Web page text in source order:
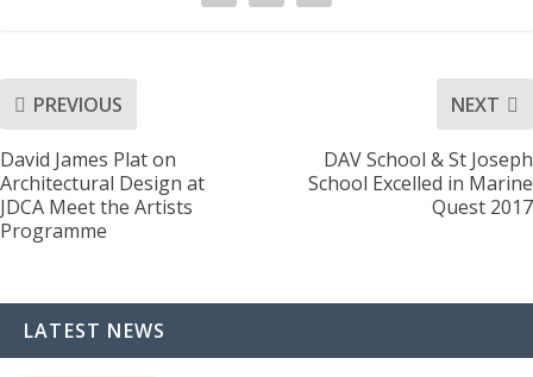
PREVIOUS
David James Plat on
Architectural Design at
JDCA Meet the Artists
Programme
NEXT
DAV School & St Joseph
School Excelled in Marine
Quest 2017
LATEST NEWS